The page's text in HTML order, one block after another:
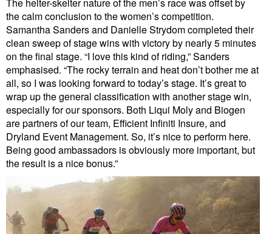
The helter-skelter nature of the men’s race was offset by
the calm conclusion to the women’s competition.
Samantha Sanders and Danielle Strydom completed their
clean sweep of stage wins with victory by nearly 5 minutes
on the final stage. “I love this kind of riding,” Sanders
emphasised. “The rocky terrain and heat don’t bother me at
all, so I was looking forward to today’s stage. It’s great to
wrap up the general classification with another stage win,
especially for our sponsors. Both Liqui Moly and Biogen
are partners of our team, Efficient Infiniti Insure, and
Dryland Event Management. So, it’s nice to perform here.
Being good ambassadors is obviously more important, but
the result is a nice bonus.”